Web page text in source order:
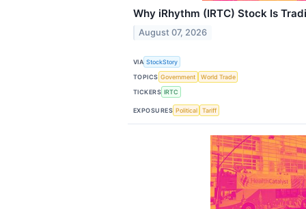
Why iRhythm (IRTC) Stock Is
August 07, 2026
VIA StockStory
TOPICS Government
World Trade
TICKERS IRTC
EXPOSURES Political Tariff